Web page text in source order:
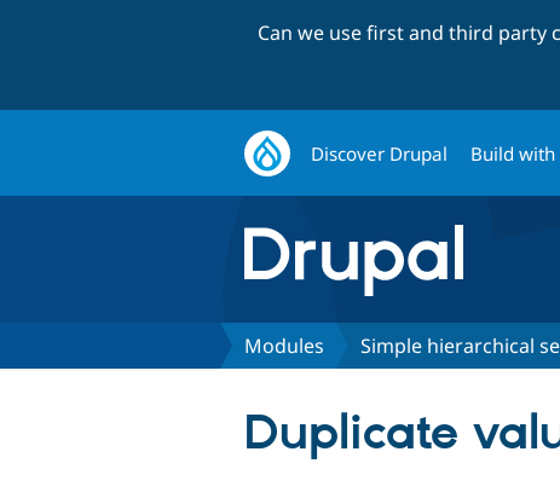
Can we use first and third party
Discover Drupal Build with
Modules Simple hierarchical
Duplicate